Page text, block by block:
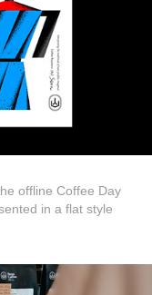
offline Coffee Day
in a flat style